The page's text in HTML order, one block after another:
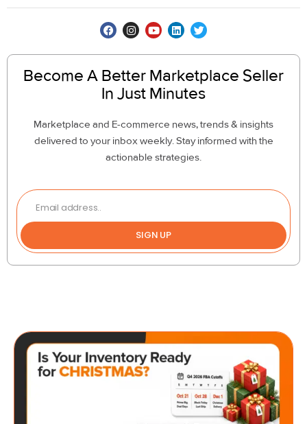
Become A Better Marketplace Seller
In Just Minutes
Marketplace and E-commerce news, trends & insights
delivered to your inbox weekly. Stay informed with the
actionable strategies.
SIGN UP